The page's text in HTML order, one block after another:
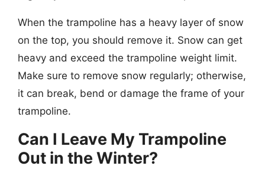
When the trampoline has a heavy layer of snow
on the top, you should remove it. Snow can get
heavy and exceed the trampoline weight limit.
Make sure to remove snow regularly; otherwise,
it can break, bend or damage the frame of your
trampoline.
Can I Leave My Trampoline
Out in the Winter?